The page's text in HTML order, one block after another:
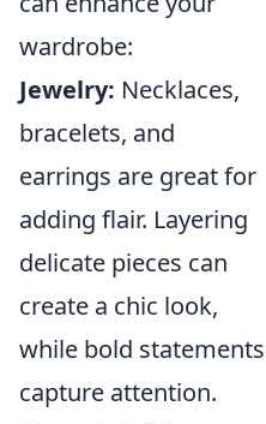
wardrobe:
Jewelry: Necklaces,
bracelets, and
earrings are great for
adding flair. Layering
delicate pieces can
create a chic look,
while bold statements
capture attention.